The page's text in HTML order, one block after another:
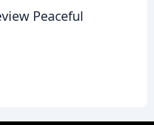
Peaceful